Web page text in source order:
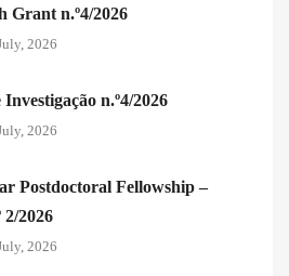
Grant n.º4/2026
2026
Investigação n.º4/2026
2026
Postdoctoral Fellowship –
2026
2026